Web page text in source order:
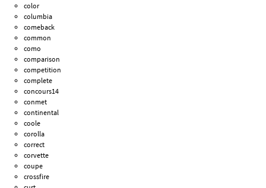
color
columbia
comeback
common
como
comparison
competition
complete
concours14
conmet
continental
coole
corolla
correct
corvette
coupe
crossfire